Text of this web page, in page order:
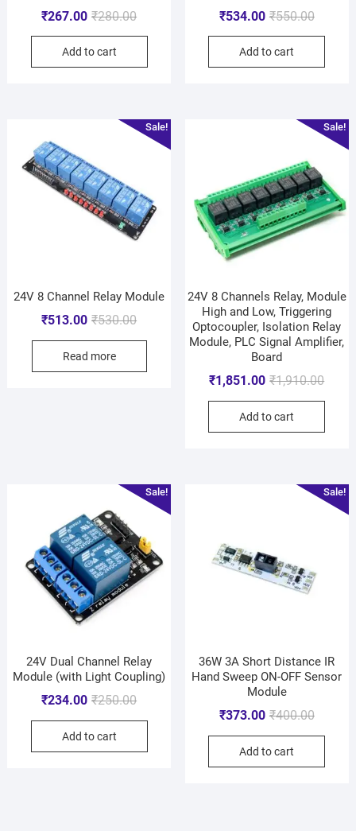
₹280.00
₹267.00
Add to cart
₹550.00
₹534.00
Add to cart
Sale!
24V 8 Channel Relay Module
₹530.00
₹513.00
Read more
Sale!
24V 8 Channels Relay, Module
High and Low, Triggering
Optocoupler, Isolation Relay
Module, PLC Signal Amplifier,
Board
₹1,910.00
₹1,851.00
Add to cart
Sale!
24V Dual Channel Relay
Module (with Light Coupling)
₹250.00
₹234.00
Add to cart
Sale!
36W 3A Short Distance IR
Hand Sweep ON-OFF Sensor
Module
₹400.00
₹373.00
Add to cart